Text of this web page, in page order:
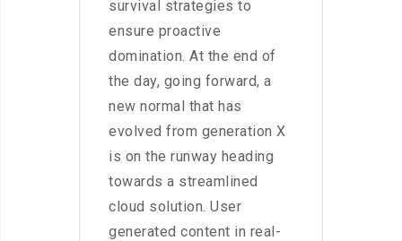
survival strategies to
ensure proactive
domination. At the end of
the day, going forward, a
new normal that has
evolved from generation X
is on the runway heading
towards a streamlined
cloud solution. User
generated content in real-